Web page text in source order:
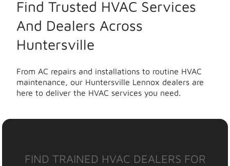
Find Trusted HVAC Services
And Dealers Across
Huntersville
From AC repairs and installations to routine HVAC
maintenance, our Huntersville Lennox dealers are
here to deliver the HVAC services you need.
FIND TRAINED HVAC DEALERS FOR